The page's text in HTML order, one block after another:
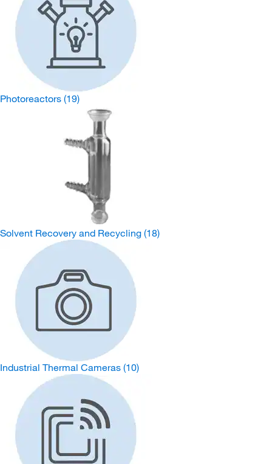
Photoreactors (19)
Solvent Recovery and Recycling (18)
Industrial Thermal Cameras (10)